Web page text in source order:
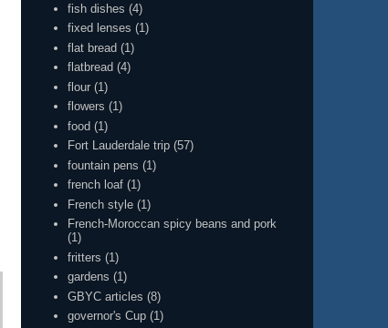
fish dishes (4)
fixed lenses (1)
flat bread (1)
flatbread (4)
flour (1)
flowers (1)
food (1)
Fort Lauderdale trip (57)
fountain pens (1)
french loaf (1)
French style (1)
French-Moroccan spicy beans and pork
(1)
fritters (1)
gardens (1)
GBYC articles (8)
governor's Cup (1)